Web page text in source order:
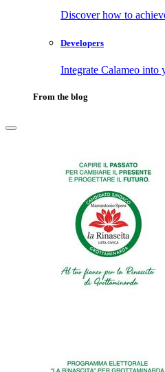
Discover how to
Developers
Integrate Calameo
From the blog